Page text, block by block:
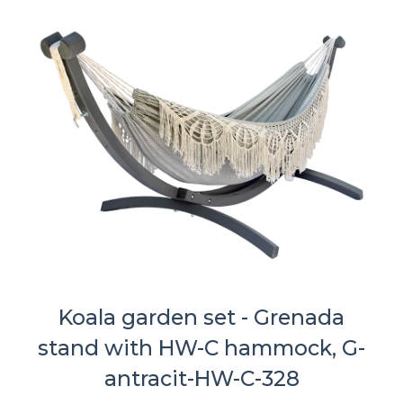
Koala garden set - Grenada
stand with HW-C hammock, G-
antracit-HW-C-328